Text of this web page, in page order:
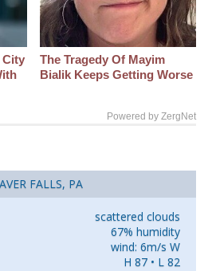
City
The Tragedy Of Mayim
Bialik Keeps Getting Worse
Powered by ZergNet
FALLS, PA
scattered clouds
67% humidity
wind: 6m/s W
H 87 • L 82